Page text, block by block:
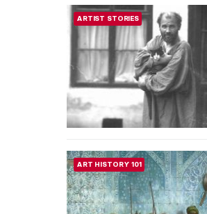
INTERVIEW
MUSEUM STORIES